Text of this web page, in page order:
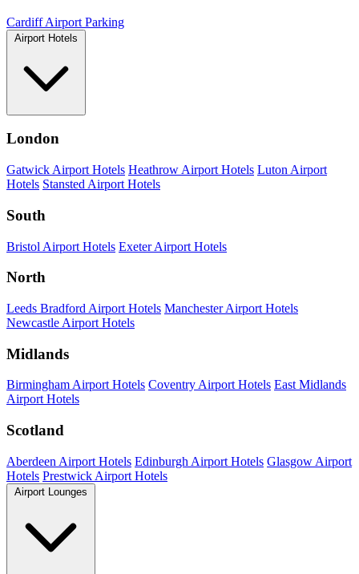
Cardiff Airport Parking
Airport Hotels
London
Gatwick Airport Hotels Heathrow Airport Hotels Luton Airport
Hotels Stansted Airport Hotels
South
Bristol Airport Hotels Exeter Airport Hotels
North
Leeds Bradford Airport Hotels Manchester Airport Hotels
Newcastle Airport Hotels
Midlands
Birmingham Airport Hotels Coventry Airport Hotels East Midlands
Airport Hotels
Scotland
Aberdeen Airport Hotels Edinburgh Airport Hotels Glasgow Airport
Hotels Prestwick Airport Hotels
Airport Lounges